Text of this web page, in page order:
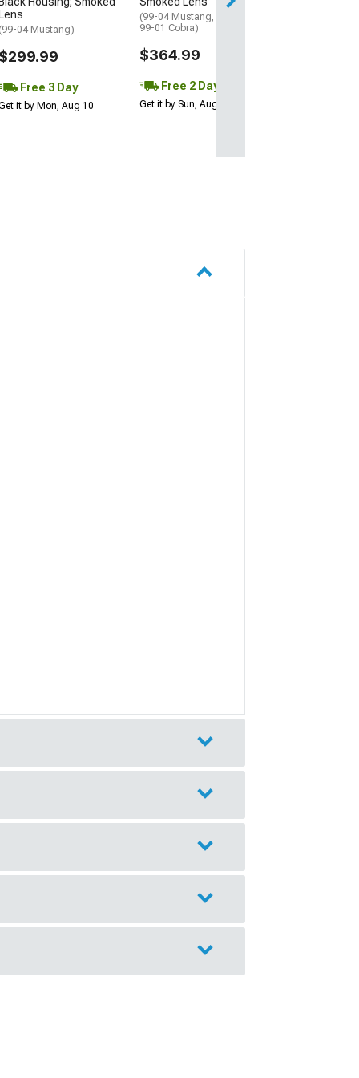
Lens
(99-04 Mustang)
$299.99
Free 3 Day
it by Mon, Aug 10
(99-04 Mustang, Excluding
99-01 Cobra)
$364.99
Free 2 Day
Get it by Sun, Aug 09